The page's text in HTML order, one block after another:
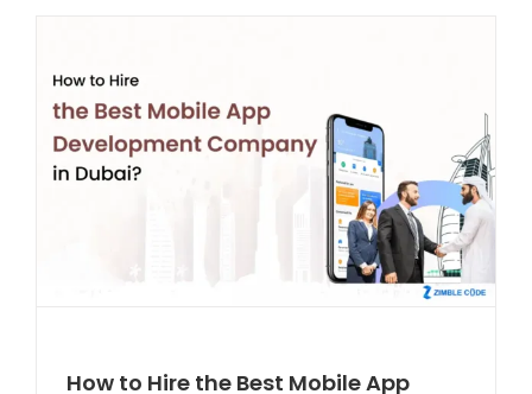
How to Hire the Best Mobile App